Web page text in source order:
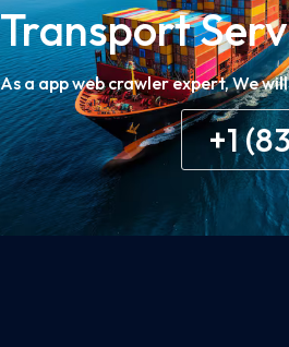
Transport
As a app web crawler expert, We
+1